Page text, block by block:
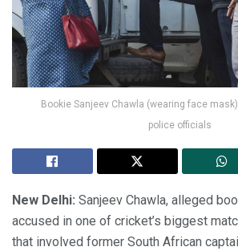
Bookie Sanjeev Chawla (wearing face
police officials
New Delhi: Sanjeev Chawla, alleged
accused in one of cricket’s biggest
that involved former South African